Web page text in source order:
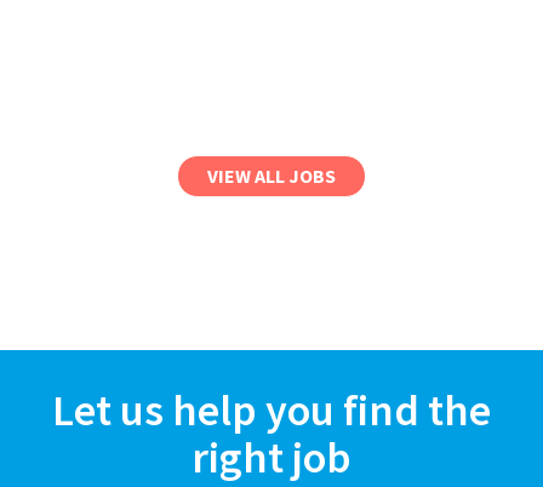
VIEW ALL JOBS
Let us help you find the
right job